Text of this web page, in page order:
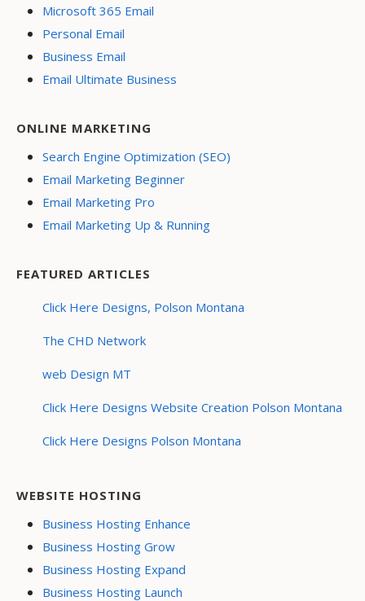
Microsoft 365 Email
Personal Email
Business Email
Email Ultimate Business
ONLINE MARKETING
Search Engine Optimization (SEO)
Email Marketing Beginner
Email Marketing Pro
Email Marketing Up & Running
FEATURED ARTICLES
Click Here Designs, Polson Montana
The CHD Network
web Design MT
Click Here Designs Website Creation Polson Montana
Click Here Designs Polson Montana
WEBSITE HOSTING
Business Hosting Enhance
Business Hosting Grow
Business Hosting Expand
Business Hosting Launch